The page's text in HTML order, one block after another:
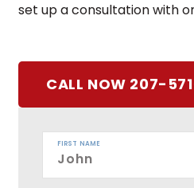
set up a consultation with
CALL NOW 207-
FIRST NAME